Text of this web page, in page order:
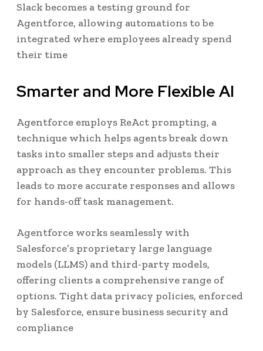
Slack becomes a testing ground for
Agentforce, allowing automations to be
integrated where employees already spend
their time
Smarter and More Flexible AI
Agentforce employs ReAct prompting, a
technique which helps agents break down
tasks into smaller steps and adjusts their
approach as they encounter problems. This
leads to more accurate responses and allows
for hands-off task management.
Agentforce works seamlessly with
Salesforce’s proprietary large language
models (LLMS) and third-party models,
offering clients a comprehensive range of
options. Tight data privacy policies, enforced
by Salesforce, ensure business security and
compliance